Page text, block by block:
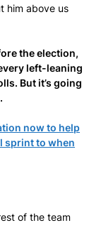
him above us
the election,
left-leaning
But it’s going
now to help
sprint to when
of the team